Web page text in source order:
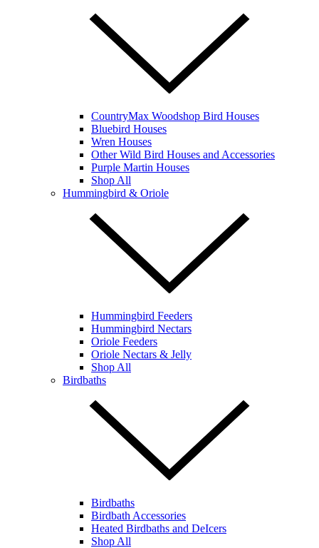
CountryMax Woodshop Bird Houses
Bluebird Houses
Wren Houses
Other Wild Bird Houses and Accessories
Purple Martin Houses
Shop All
Hummingbird & Oriole
Hummingbird Feeders
Hummingbird Nectars
Oriole Feeders
Oriole Nectars & Jelly
Shop All
Birdbaths
Birdbaths
Birdbath Accessories
Heated Birdbaths and DeIcers
Shop All